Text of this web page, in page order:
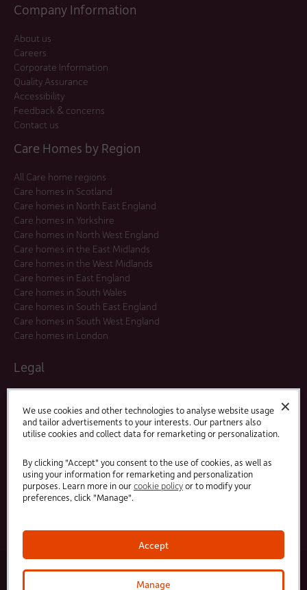
✕
We use cookies and other technologies to analyse website usage
and tailor advertisements to your interests. Our partners also
utilise cookies and collect data for remarketing or personalization.
By clicking "Accept" you consent to the use of cookies, as well as
using your information for remarketing and personalization
purposes. Learn more in ourcookie policyor to modify your
preferences, click "Manage".
Accept
Manage
Company Information
About us
Careers
Corporate Information
Quality Assurance
Accessibility
Feedback & concerns
Contact us
Care Homes by Region
All Care home regions
Care homes in Scotland
Care homes in North East England
Care homes in Yorkshire
Care homes in North West England
Care homes in the East Midlands
Care homes in the West Midlands
Care homes in East England
Care homes in South Wales
Care homes in South East England
Care homes in South West England
Care homes in London
Legal
Modern Slavery Statement
Offers and Promotions
Terms and Conditions
LinkedFacebook
© 2025 HC-One Ltd, Registration No. 07712656. All rights reserved.
HC-One No.1 Limited, Registration No. 10257888 ·